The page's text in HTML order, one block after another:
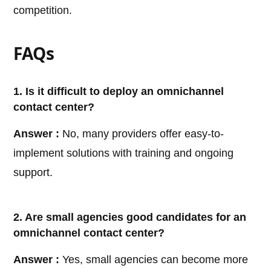
competition.
FAQs
1. Is it difficult to deploy an omnichannel
contact center?
Answer : No, many providers offer easy-to-
implement solutions with training and ongoing
support.
2. Are small agencies good candidates for an
omnichannel contact center?
Answer : Yes, small agencies can become more